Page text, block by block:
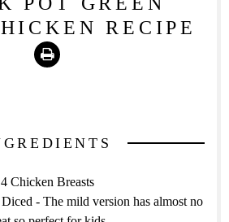
RECIPE
Print
4 Chicken Breasts
- The mild version has almost no